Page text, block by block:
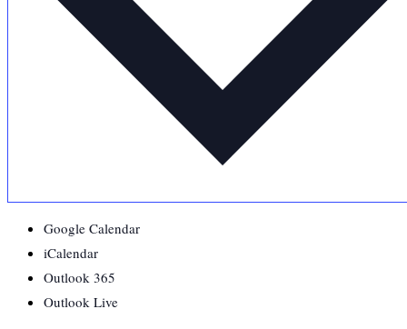
Google Calendar
iCalendar
Outlook 365
Outlook Live